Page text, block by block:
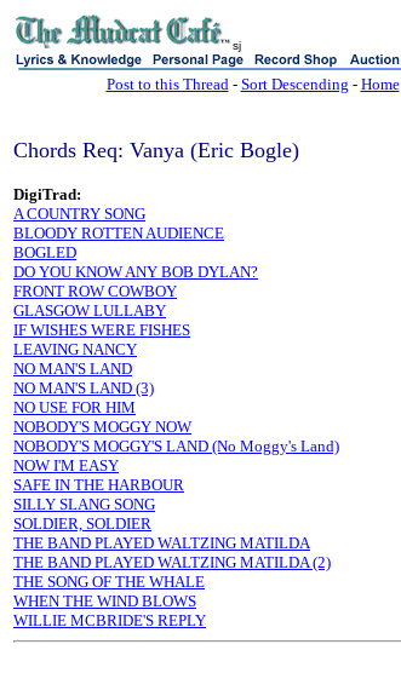
sj
Post to this Thread- Sort Descending - Home
Chords Req: Vanya (Eric Bogle)
DigiTrad:
A COUNTRY SONG
BLOODY ROTTEN AUDIENCE
BOGLED
DO YOU KNOW ANY BOB DYLAN?
FRONT ROW COWBOY
GLASGOW LULLABY
IF WISHES WERE FISHES
LEAVING NANCY
NO MAN'S LAND
NO MAN'S LAND (3)
NO USE FOR HIM
NOBODY'S MOGGY NOW
NOBODY'S MOGGY'S LAND (No Moggy's Land)
NOW I'M EASY
SAFE IN THE HARBOUR
SILLY SLANG SONG
SOLDIER, SOLDIER
THE BAND PLAYED WALTZING MATILDA
THE BAND PLAYED WALTZING MATILDA (2)
THE SONG OF THE WHALE
WHEN THE WIND BLOWS
WILLIE MCBRIDE'S REPLY